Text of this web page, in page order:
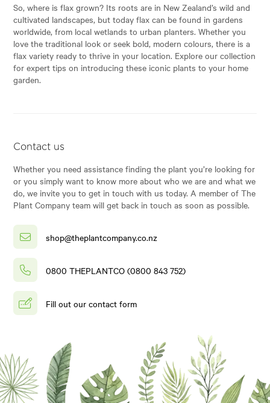
So, where is flax grown? Its roots are in New Zealand’s wild and
cultivated landscapes, but today flax can be found in gardens
worldwide, from local wetlands to urban planters. Whether you
love the traditional look or seek bold, modern colours, there is a
flax variety ready to thrive in your location. Explore our collection
for expert tips on introducing these iconic plants to your home
garden.
Contact us
Whether you need assistance finding the plant you’re looking for
or you simply want to know more about who we are and what we
do, we invite you to get in touch with us today. A member of The
Plant Company team will get back in touch as soon as possible.
shop@theplantcompany.co.nz
0800 THEPLANTCO (0800 843 752)
Fill out our contact form